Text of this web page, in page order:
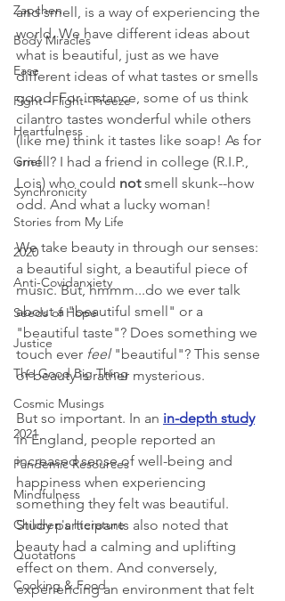
Zapchen
Body Miracles
Ease
Fight--Flight--Freeze
Heartfulness
Grief
Synchronicity
Stories from My Life
2020
Anti-Covidanxiety
Seeds of Hope
Justice
The Good Big Thing
Cosmic Musings
2021
Pandemic Resources
Mindfulness
Children's literature
Quotations
Cooking & Food
and smell, is a way of experiencing the
world. We have different ideas about
what is beautiful, just as we have
different ideas of what tastes or smells
good. For instance, some of us think
cilantro tastes wonderful while others
(like me) think it tastes like soap! As for
smell? I had a friend in college (R.I.P.,
Lois) who could not smell skunk--how
odd. And what a lucky woman!
We take beauty in through our senses:
a beautiful sight, a beautiful piece of
music. But, hmmm...do we ever talk
about a "beautiful smell" or a
"beautiful taste"? Does something we
touch ever feel "beautiful"? This sense
of beauty is rather mysterious.
But so important. In an in-depth study
in England, people reported an
increased sense of well-being and
happiness when experiencing
something they felt was beautiful.
Study participants also noted that
beauty had a calming and uplifting
effect on them. And conversely,
experiencing an environment that felt